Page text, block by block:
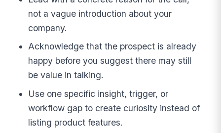
not a vague introduction about your
company.
Acknowledge that the prospect is already
happy before you suggest there may still
be value in talking.
Use one specific insight, trigger, or
workflow gap to create curiosity instead of
listing product features.